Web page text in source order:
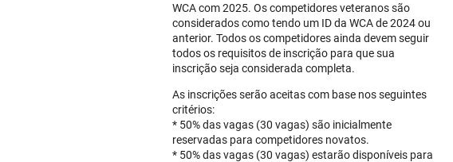
WCA com 2025. Os competidores veteranos são
considerados como tendo um ID da WCA de 2024 ou
anterior. Todos os competidores ainda devem seguir
todos os requisitos de inscrição para que sua
inscrição seja considerada completa.
As inscrições serão aceitas com base nos seguintes
critérios:
* 50% das vagas (30 vagas) são inicialmente
reservadas para competidores novatos.
* 50% das vagas (30 vagas) estarão disponíveis para